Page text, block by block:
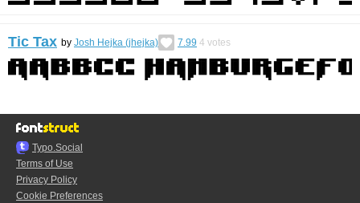
Tic Tax by Josh Hejka (jhejka) 7.99 4 votes
Typo.Social
Terms of Use
Privacy Policy
Cookie Preferences